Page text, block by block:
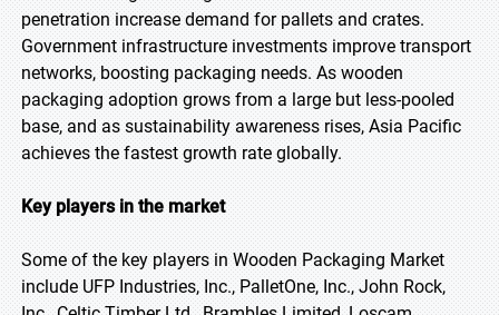
penetration increase demand for pallets and crates.
Government infrastructure investments improve transport
networks, boosting packaging needs. As wooden
packaging adoption grows from a large but less-pooled
base, and as sustainability awareness rises, Asia Pacific
achieves the fastest growth rate globally.
Key players in the market
Some of the key players in Wooden Packaging Market
include UFP Industries, Inc., PalletOne, Inc., John Rock,